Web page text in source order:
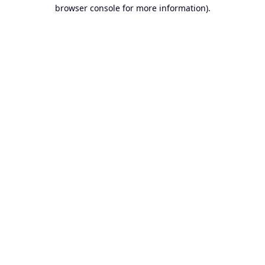
browser console for more information).